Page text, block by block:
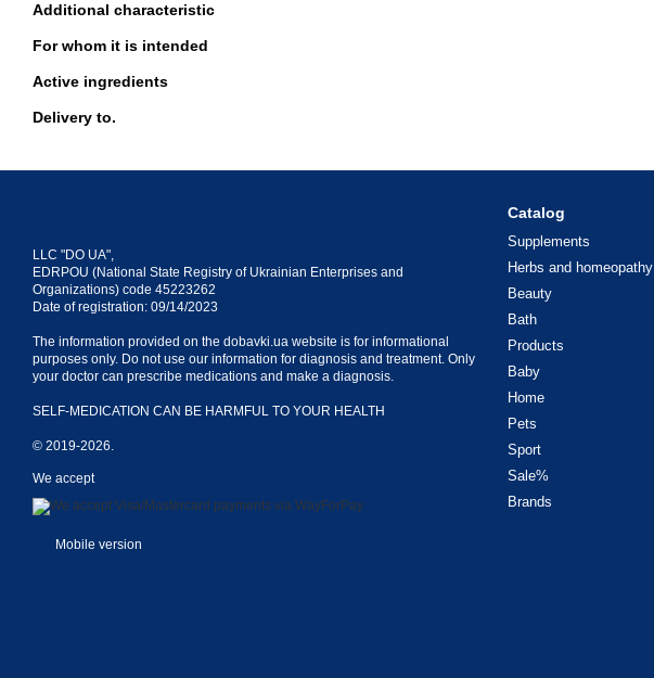
Additional characteristic
For whom it is intended
Active ingredients
Delivery to.
LLC "DO UA",
EDRPOU (National State Registry of Ukrainian Enterprises and
Organizations) code 45223262
Date of registration: 09/14/2023
The information provided on the dobavki.ua website is for informational
purposes only. Do not use our information for diagnosis and treatment. Only
your doctor can prescribe medications and make a diagnosis.
SELF-MEDICATION CAN BE HARMFUL TO YOUR HEALTH
© 2019-2026.
We accept
Mobile version
Catalog
Supplements
Herbs and homeopathy
Beauty
Bath
Products
Baby
Home
Pets
Sport
Sale%
Brands